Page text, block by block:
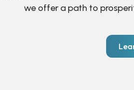
we offer a path to